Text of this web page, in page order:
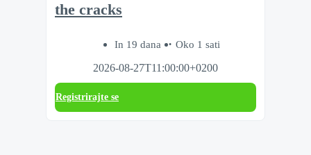
the cracks
In 19 dana
Oko 1 sati
2026-08-27T11:00:00+0200
Registrirajte se